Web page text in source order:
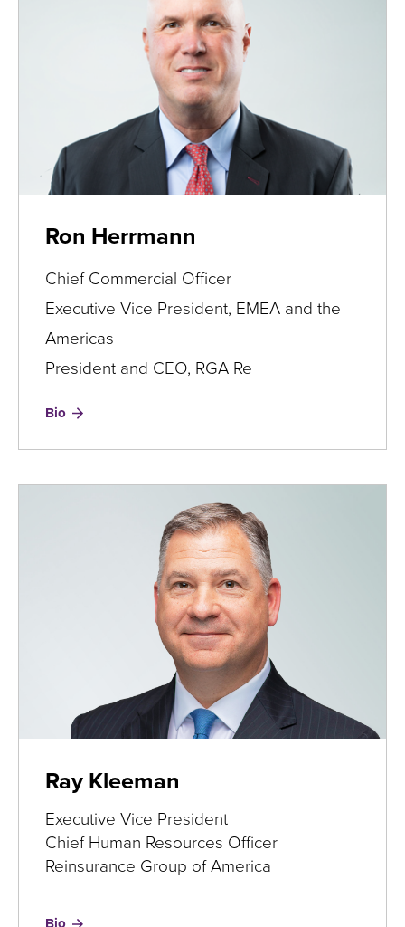
Ron Herrmann
Chief Commercial Officer
Executive Vice President, EMEA and the
Americas
President and CEO, RGA Re
Bio for
Herrmann
Ray Kleeman
Executive Vice President
Chief Human Resources Officer
Reinsurance Group of America
for